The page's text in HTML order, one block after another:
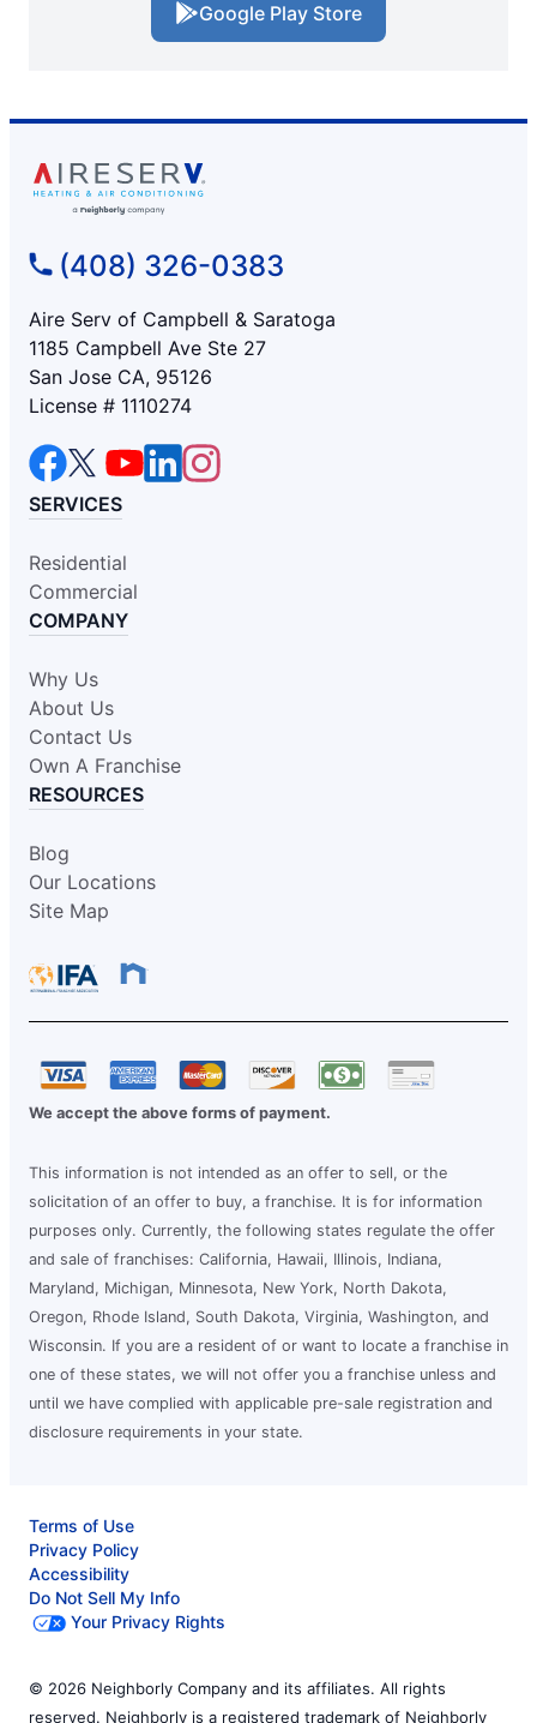
Google Play Store
(408) 326-0383
Aire Serv of Campbell & Saratoga
1185 Campbell Ave Ste 27
San Jose CA, 95126
License # 1110274
SERVICES
Residential
Commercial
COMPANY
Why Us
About Us
Contact Us
Own A Franchise
RESOURCES
Blog
Our Locations
Site Map
We accept the above forms of payment.
This information is not intended as an offer to sell, or the
solicitation of an offer to buy, a franchise. It is for information
purposes only. Currently, the following states regulate the offer
and sale of franchises: California, Hawaii, Illinois, Indiana,
Maryland, Michigan, Minnesota, New York, North Dakota,
Oregon, Rhode Island, South Dakota, Virginia, Washington, and
Wisconsin. If you are a resident of or want to locate a franchise in
one of these states, we will not offer you a franchise unless and
until we have complied with applicable pre-sale registration and
disclosure requirements in your state.
Terms of Use
Privacy Policy
Accessibility
Do Not Sell My Info
Your Privacy Rights
© 2026 Neighborly Company and its affiliates. All rights
reserved. Neighborly is a registered trademark of Neighborly